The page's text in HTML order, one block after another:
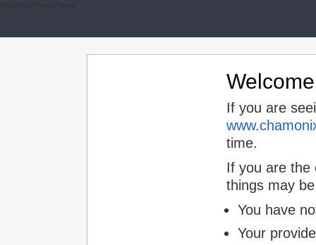
If you are
time.
If you are the
things may
You have
Your